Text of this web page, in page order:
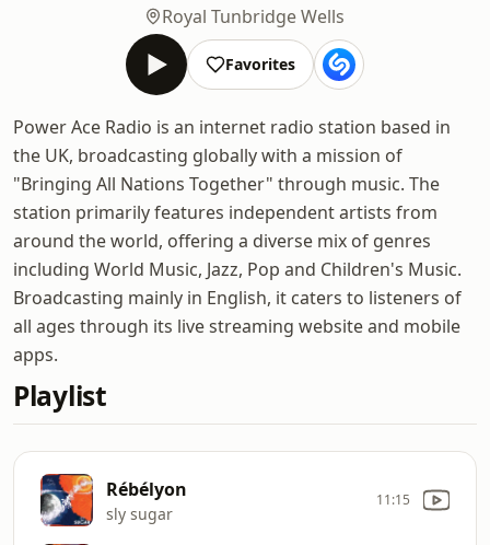
Royal Tunbridge Wells
Favorites
Power Ace Radio is an internet radio station based in
the UK, broadcasting globally with a mission of
"Bringing All Nations Together" through music. The
station primarily features independent artists from
around the world, offering a diverse mix of genres
including World Music, Jazz, Pop and Children's Music.
Broadcasting mainly in English, it caters to listeners of
all ages through its live streaming website and mobile
apps.
Playlist
Rébélyon
sly sugar
11:15